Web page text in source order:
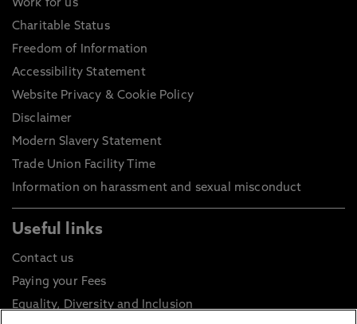
Work for us
Charitable Status
Freedom of Information
Accessibility Statement
Website Privacy & Cookie Policy
Disclaimer
Modern Slavery Statement
Trade Union Facility Time
Information on harassment and sexual misconduct
Useful links
Contact us
Paying your Fees
Equality, Diversity and Inclusion